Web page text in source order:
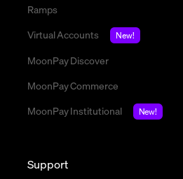
Ramps
Virtual Accounts
New!
MoonPay Discover
MoonPay Commerce
MoonPay Institutional
New!
Support